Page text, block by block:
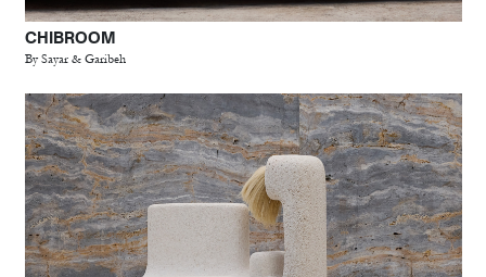
CHIBROOM
By Sayar & Garibeh